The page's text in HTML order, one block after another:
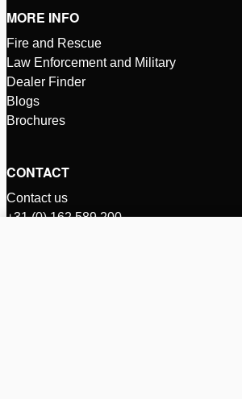
MORE INFO
Fire and Rescue
Law Enforcement and Military
Dealer Finder
Blogs
Brochures
CONTACT
Contact us
+31 (0) 162 589 200